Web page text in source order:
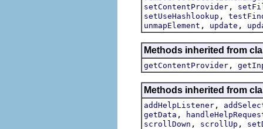
setContentProvider ,
setUseHashlookup ,
unmapElement , update ,
Methods inherited from
getContentProvider ,
Methods inherited from
addHelpListener ,
getData ,
scrollDown , scrollUp ,